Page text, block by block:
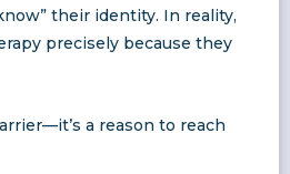
their identity. In reality,
precisely because they
a reason to reach